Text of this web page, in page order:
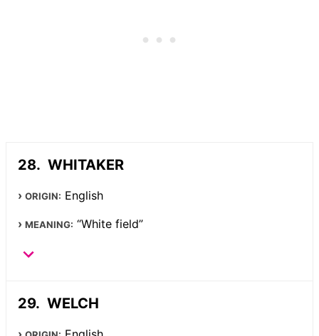
WHITAKER
ORIGIN: English
MEANING: “White field”
WELCH